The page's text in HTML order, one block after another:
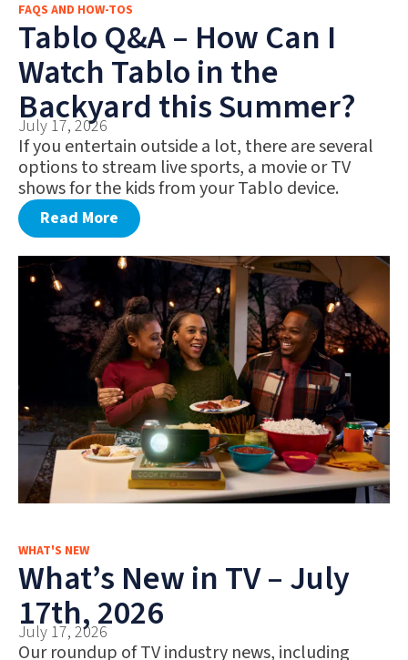
FAQS AND HOW-TOS
Tablo Q&A – How Can I
Watch Tablo in the
Backyard this Summer?
July 17, 2026
If you entertain outside a lot, there are several
options to stream live sports, a movie or TV
shows for the kids from your Tablo device.
Read More
WHAT'S NEW
What’s New in TV – July
17th, 2026
July 17, 2026
Our roundup of TV industry news, including